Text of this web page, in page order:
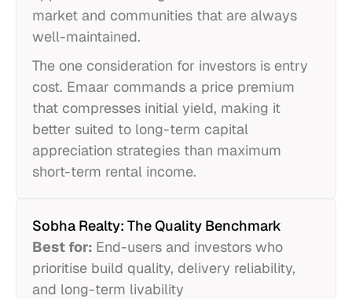
market and communities that are always
well-maintained.
The one consideration for investors is entry
cost. Emaar commands a price premium
that compresses initial yield, making it
better suited to long-term capital
appreciation strategies than maximum
short-term rental income.
Sobha Realty: The Quality Benchmark
Best for: End-users and investors who
prioritise build quality, delivery reliability,
and long-term livability